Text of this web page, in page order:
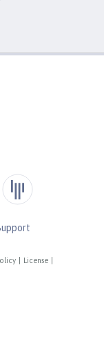
License